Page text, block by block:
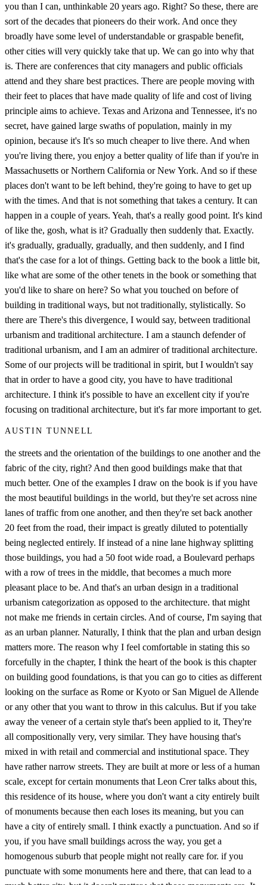
you than I can, unthinkable 20 years ago. Right? So these, there are
sort of the decades that pioneers do their work. And once they
broadly have some level of understandable or graspable benefit,
other cities will very quickly take that up. We can go into why that
is. There are conferences that city managers and public officials
attend and they share best practices. There are people moving with
their feet to places that have made quality of life and cost of living
principle aims to achieve. Texas and Arizona and Tennessee, it's no
secret, have gained large swaths of population, mainly in my
opinion, because it's It's so much cheaper to live there. And when
you're living there, you enjoy a better quality of life than if you're in
Massachusetts or Northern California or New York. And so if these
places don't want to be left behind, they're going to have to get up
with the times. And that is not something that takes a century. It can
happen in a couple of years. Yeah, that's a really good point. It's kind
of like the, gosh, what is it? Gradually then suddenly that. Exactly.
it's gradually, gradually, gradually, and then suddenly, and I find
that's the case for a lot of things. Getting back to the book a little bit,
like what are some of the other tenets in the book or something that
you'd like to share on here? So what you touched on before of
building in traditional ways, but not traditionally, stylistically. So
there are There's this divergence, I would say, between traditional
urbanism and traditional architecture. I am a staunch defender of
traditional urbanism, and I am an admirer of traditional architecture.
Some of our projects will be traditional in spirit, but I wouldn't say
that in order to have a good city, you have to have traditional
architecture. I think it's possible to have an excellent city if you're
focusing on traditional architecture, but it's far more important to get.
AUSTIN TUNNELL
the streets and the orientation of the buildings to one another and the
fabric of the city, right? And then good buildings make that that
much better. One of the examples I draw on the book is if you have
the most beautiful buildings in the world, but they're set across nine
lanes of traffic from one another, and then they're set back another
20 feet from the road, their impact is greatly diluted to potentially
being neglected entirely. If instead of a nine lane highway splitting
those buildings, you had a 50 foot wide road, a Boulevard perhaps
with a row of trees in the middle, that becomes a much more
pleasant place to be. And that's an urban design in a traditional
urbanism categorization as opposed to the architecture. that might
not make me friends in certain circles. And of course, I'm saying that
as an urban planner. Naturally, I think that the plan and urban design
matters more. The reason why I feel comfortable in stating this so
forcefully in the chapter, I think the heart of the book is this chapter
on building good foundations, is that you can go to cities as different
looking on the surface as Rome or Kyoto or San Miguel de Allende
or any other that you want to throw in this calculus. But if you take
away the veneer of a certain style that's been applied to it, They're
all compositionally very, very similar. They have housing that's
mixed in with retail and commercial and institutional space. They
have rather narrow streets. They are built at more or less of a human
scale, except for certain monuments that Leon Crer talks about this,
this residence of its house, where you don't want a city entirely built
of monuments because then each loses its meaning, but you can
have a city of entirely small. I think exactly a punctuation. And so if
you, if you have small buildings across the way, you get a
homogenous suburb that people might not really care for. if you
punctuate with some monuments here and there, that can lead to a